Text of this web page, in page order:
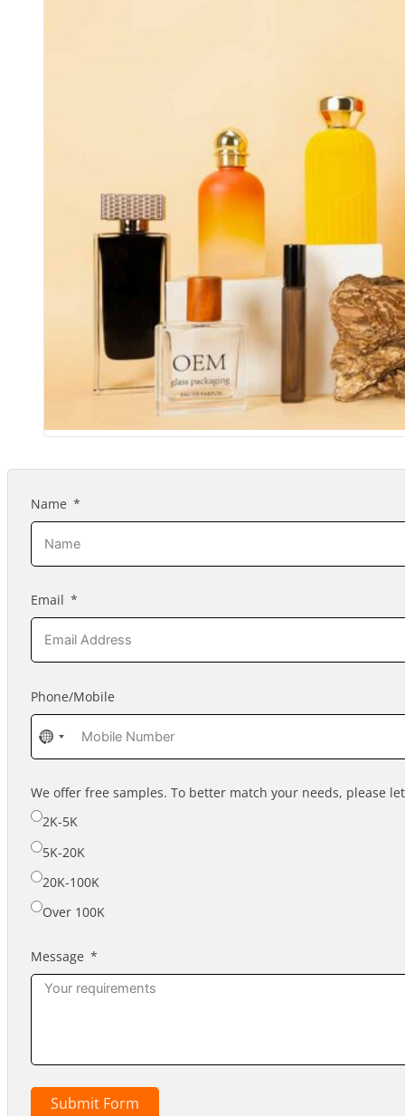
Name
Email
Phone/Mobile
No
country
selected
We offer free samples. To better match your needs, please
2K-5K
5K-20K
20K-100K
Over 100K
Message
Submit Form